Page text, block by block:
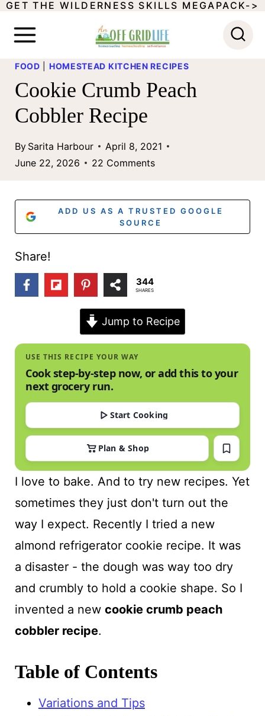
SGET THE WILDERNESS SKILLS MEGAPACK->
FOOD HOMESTEAD KITCHEN RECIPES
Cookie Crumb Peach
Cobbler Recipe
By Sarita Harbour
April 8, 2021
June 22, 2026
22 Comments
ADD US AS A TRUSTED GOOGLE
SOURCE
Share!
344
SHARES
Jump to Recipe
USE THIS RECIPE YOUR WAY
Cook step-by-step now, or add this to your
next grocery run.
Start Cooking
Plan & Shop
I love to bake. And to try new recipes. Yet
sometimes they just don't turn out the
way I expect. Recently I tried a new
almond refrigerator cookie recipe. It was
a disaster - the dough was way too dry
and crumbly to hold a cookie shape. So I
invented a new cookie crumb peach
cobbler recipe.
Table of Contents
Variations and Tips